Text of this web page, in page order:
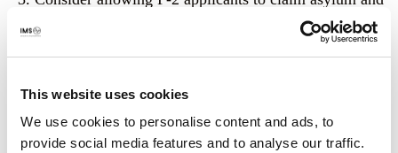
This website uses cookies
We use cookies to personalise content and ads, to
provide social media features and to analyse our traffic.
allow Afghans who have entered the United States as
parolees to be granted the legal status and benefits of
your legal authority
.
Expand the range of immigration options available by
supporting acongressional proposalto create an